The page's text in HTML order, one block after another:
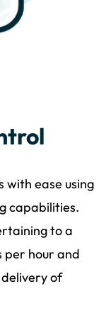
with ease using
capabilities.
to a
per hour and
of